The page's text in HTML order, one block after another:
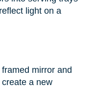
light on a
mirror and
a new